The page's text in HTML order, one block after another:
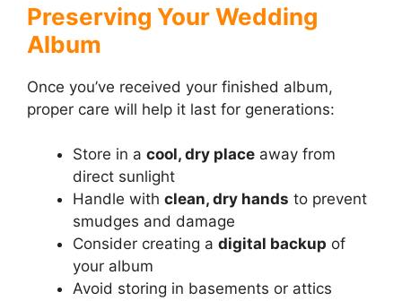
Preserving Your Wedding
Album
Once you’ve received your finished album,
proper care will help it last for generations:
Store in a cool, dry place away from
direct sunlight
Handle with clean, dry hands to prevent
smudges and damage
Consider creating a digital backup of
your album
Avoid storing in basements or attics